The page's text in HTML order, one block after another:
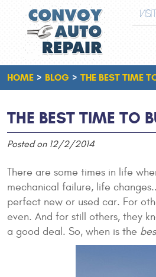
HOME BLOG THE BEST TIME
THE BEST TIME TO
Posted on 12/2/2014
There are some times in life
mechanical failure, life
perfect new or used car. For
even. And for still others, they
a good deal. So, when is the